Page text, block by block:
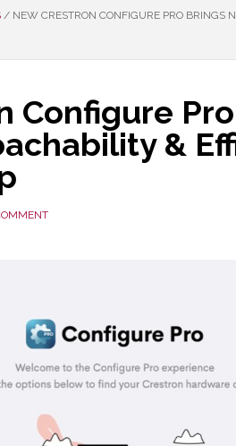
/ NEW CRESTRON CONFIGURE PRO BRINGS
Configure
&